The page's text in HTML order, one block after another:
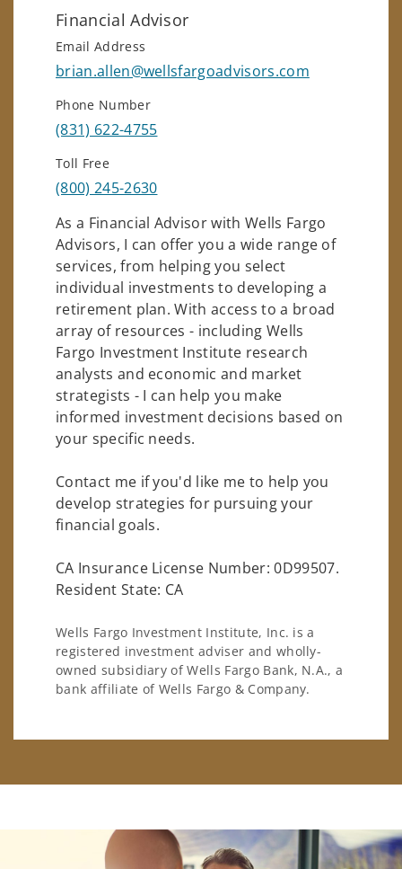
Financial Advisor
Email Address
brian.allen@wellsfargoadvisors.com
Phone Number
(831) 622-4755
Toll Free
(800) 245-2630
As a Financial Advisor with Wells Fargo
Advisors, I can offer you a wide range of
services, from helping you select
individual investments to developing a
retirement plan. With access to a broad
array of resources - including Wells
Fargo Investment Institute research
analysts and economic and market
strategists - I can help you make
informed investment decisions based on
your specific needs.
Contact me if you'd like me to help you
develop strategies for pursuing your
financial goals.
CA Insurance License Number: 0D99507.
Resident State: CA
Wells Fargo Investment Institute, Inc. is a
registered investment adviser and wholly-
owned subsidiary of Wells Fargo Bank, N.A., a
bank affiliate of Wells Fargo & Company.